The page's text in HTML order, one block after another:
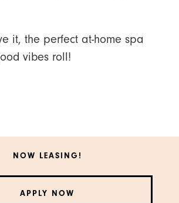
it, the perfect at-home spa
vibes roll!
NOW LEASING!
APPLY NOW